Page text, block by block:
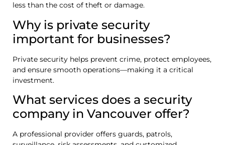
less than the cost of theft or damage.
Why is private security
important for businesses?
Private security helps prevent crime, protect employees,
and ensure smooth operations—making it a critical
investment.
What services does a security
company in Vancouver offer?
A professional provider offers guards, patrols,